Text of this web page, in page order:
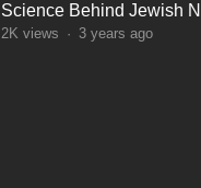
Science Behind Jewish
2K views · 3 years ago